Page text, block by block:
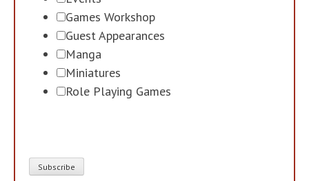
Games Workshop
Guest Appearances
Manga
Miniatures
Role Playing Games